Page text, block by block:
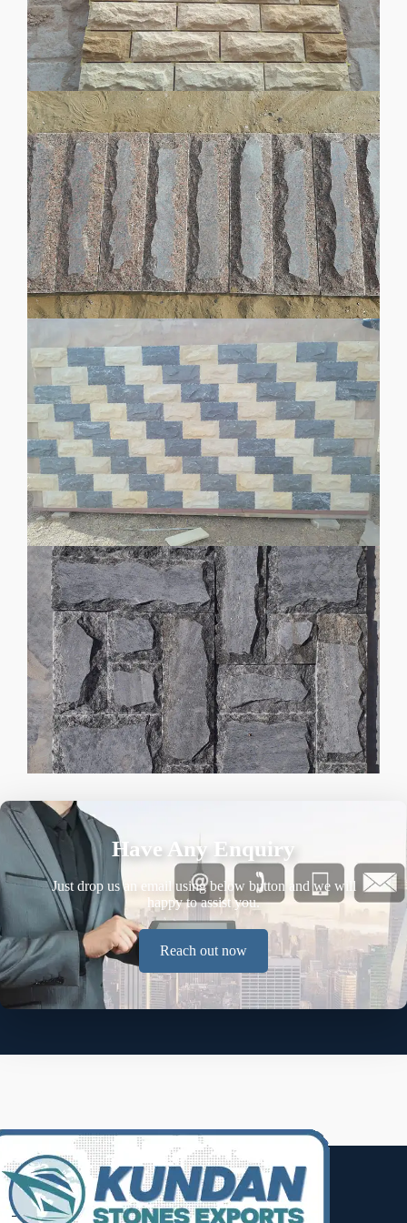
Have Any Enquiry
Just drop us an email using below button and we will
happy to assist you.
Reach out now